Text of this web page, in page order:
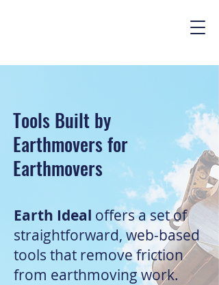
Tools Built by
Earthmovers for
Earthmovers
Earth Ideal offers a set of
straightforward, web-based
tools that remove friction
from earthmoving work.